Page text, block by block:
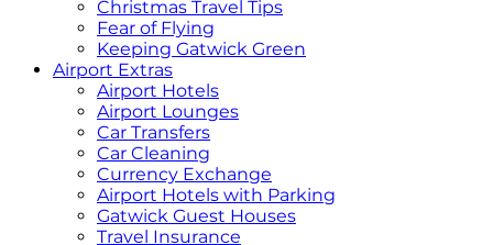
Christmas Travel Tips
Fear of Flying
Keeping Gatwick Green
Airport Extras
Airport Hotels
Airport Lounges
Car Transfers
Car Cleaning
Currency Exchange
Airport Hotels with Parking
Gatwick Guest Houses
Travel Insurance